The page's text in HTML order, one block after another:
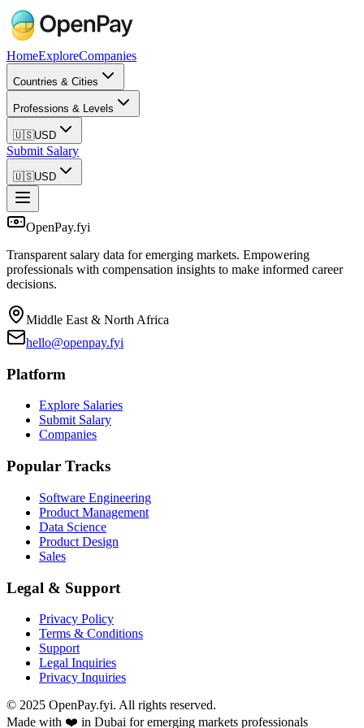
HomeExploreCompanies
Countries & Cities
Professions & Levels
🇺🇸USD
Submit Salary
🇺🇸USD
OpenPay.fyi
Transparent salary data for emerging markets. Empowering
professionals with compensation insights to make informed career
decisions.
Middle East & North Africa
hello@openpay.fyi
Platform
Explore Salaries
Submit Salary
Companies
Popular Tracks
Software Engineering
Product Management
Data Science
Product Design
Sales
Legal & Support
Privacy Policy
Terms & Conditions
Support
Legal Inquiries
Privacy Inquiries
© 2025 OpenPay.fyi. All rights reserved.
Made with ❤️ in Dubai for emerging markets professionals